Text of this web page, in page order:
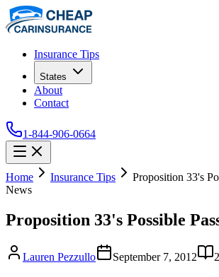
Insurance Tips
States
About
Contact
1-844-906-0664
Home Insurance Tips
Proposition 33's
News
Proposition 33's Possible
Lauren Pezzullo September 7, 2012 2